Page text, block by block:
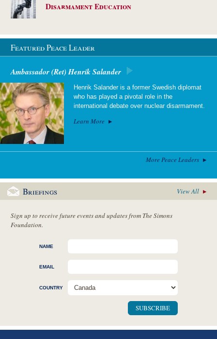
Disarmament Education
Featured Peace Leader
Ambassador (Ret) Henrik Salander
Henrik Salander is a former Swedish diplomat
who has played a pivotal role in the
international debate over nuclear disarmament.
Learn More
More Peace Leaders
Briefings
Sign up to receive future events and updates from The Simons
Foundation.
NAME
EMAIL
COUNTRY
View All